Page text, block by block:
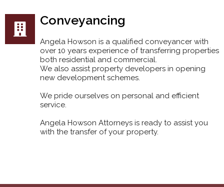
Conveyancing
Angela Howson is a qualified conveyancer with
over 10 years experience of transferring properties
both residential and commercial.
We also assist property developers in opening
new development schemes.
We pride ourselves on personal and efficient
service.
Angela Howson Attorneys is ready to assist you
with the transfer of your property.